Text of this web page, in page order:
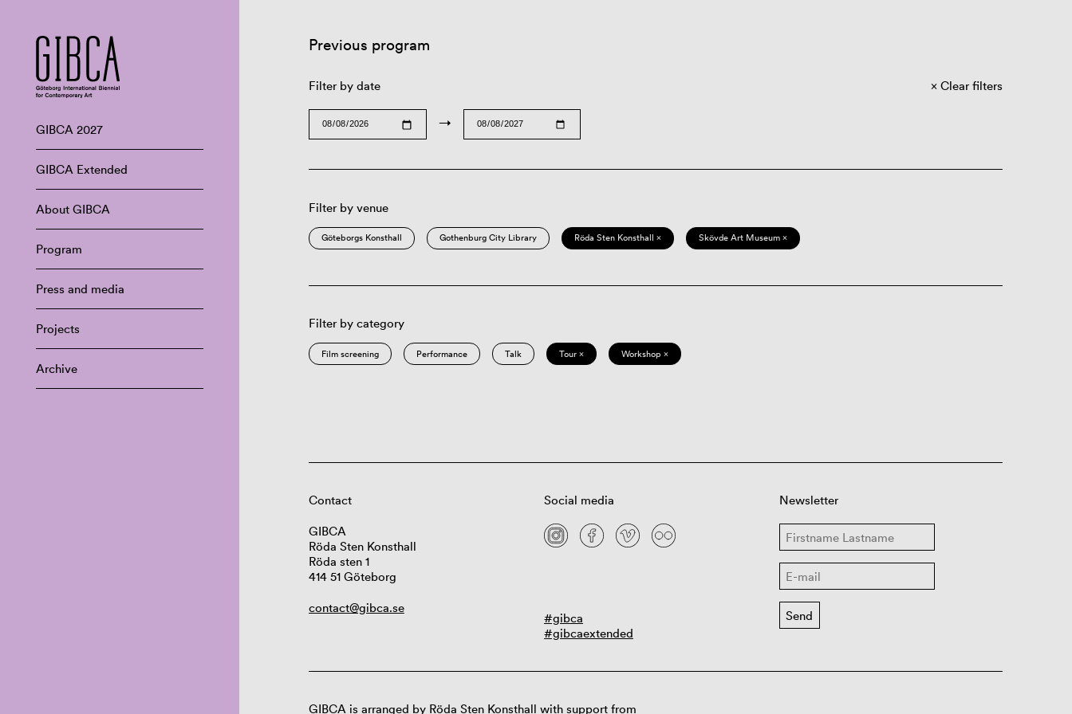
GIBCA 2027
GIBCA Extended
About GIBCA
Program
Press and media
Projects
Archive
Previous program
Filter by date
→
Clear filters
Filter by venue
Göteborgs Konsthall Gothenburg City Library Röda Sten Konsthall × Skövde Art Museum ×
Filter by category
Film screening Performance Talk Tour × Workshop ×
Contact
GIBCA
Röda Sten Konsthall
Röda sten 1
414 51 Göteborg
contact@gibca.se
Social media
#gibca
#gibcaextended
Newsletter
GIBCA is arranged by Röda Sten Konsthall with support from